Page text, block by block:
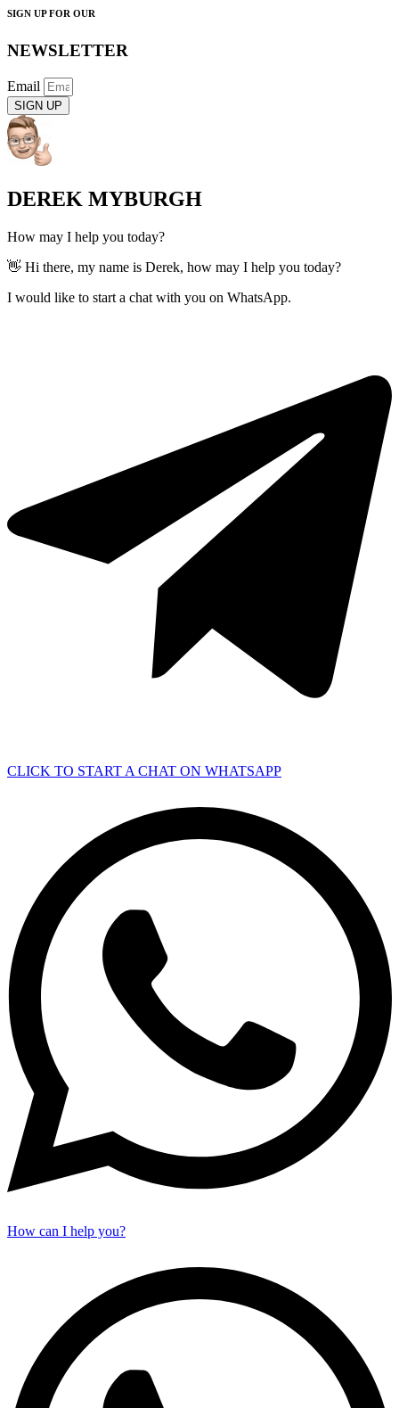
SIGN UP FOR OUR
NEWSLETTER
Email
SIGN UP
DEREK MYBURGH
How may I help you today?
👋 Hi there, my name is Derek, how may I help you today?
I would like to start a chat with you on WhatsApp.
CLICK TO START A CHAT ON WHATSAPP
How can I help you?